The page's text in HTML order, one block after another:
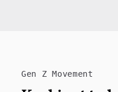
Gen Z Movement